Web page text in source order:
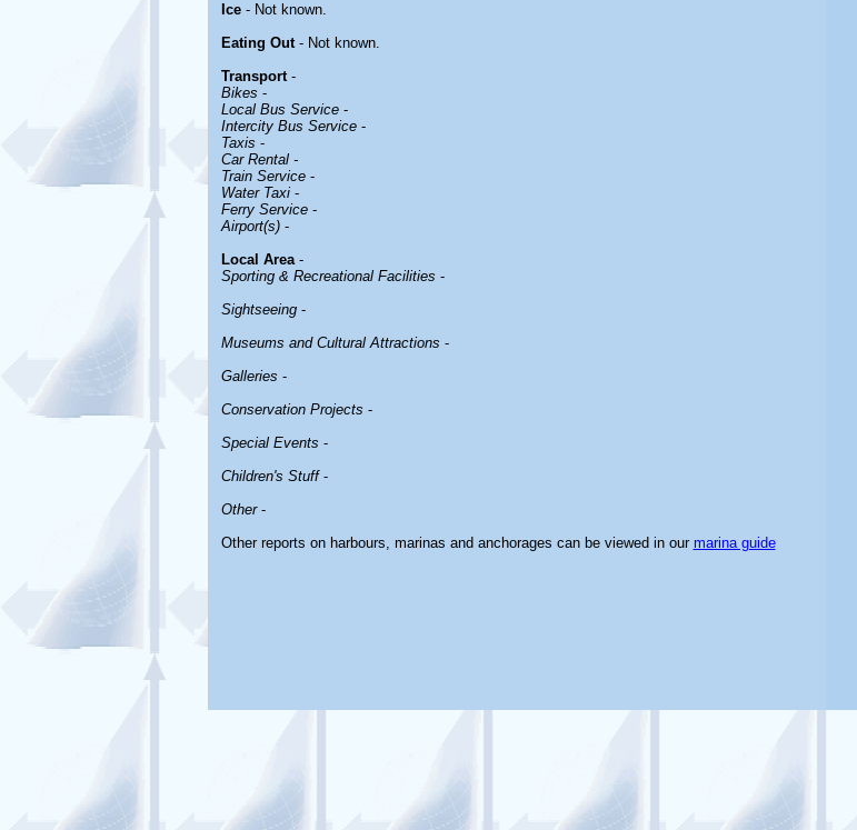
Ice - Not known.
Eating Out - Not known.
Transport -
Bikes -
Local Bus Service-
Intercity Bus Service-
Taxis -
Car Rental -
Train Service-
Water Taxi-
Ferry Service-
Airport(s)-
Local Area-
Sporting & Recreational Facilities -
Sightseeing-
Museums and Cultural Attractions -
Galleries -
Conservation Projects -
Special Events -
Children's Stuff-
Other-
Other reports on harbours, marinas and anchorages can be viewed in our marina guide